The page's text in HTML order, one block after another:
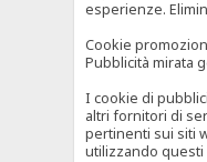
esperienze.
Cookie
Pubblicità mirata
I cookie di
altri fornitori di
pertinenti sui siti
utilizzando questi